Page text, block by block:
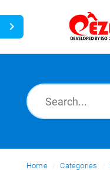
News
Home Categories